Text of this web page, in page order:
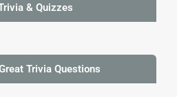
& Quizzes
Trivia Questions